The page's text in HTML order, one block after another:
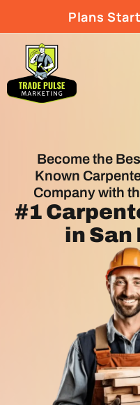
Plans
Become the
Known
Company with
#1
in